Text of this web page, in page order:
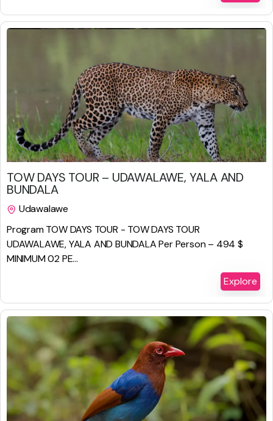
$987.00
2 Days 1 Night
TOW DAYS TOUR – UDAWALAWE, YALA AND
BUNDALA
Udawalawe
Program TOW DAYS TOUR - TOW DAYS TOUR
UDAWALAWE, YALA AND BUNDALA Per Person – 494 $
MINIMUM 02 PE...
Explore